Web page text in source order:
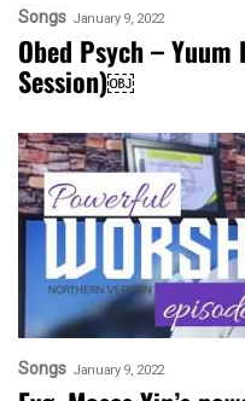
Songs January 9, 2022
Obed Psych – Yuum
Session)￼
Songs January 9, 2022